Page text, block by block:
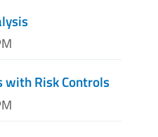
with Risk Controls